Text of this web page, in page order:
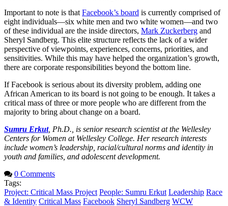
Important to note is that Facebook’s board is currently comprised of
eight individuals—six white men and two white women—and two
of these individual are the inside directors, Mark Zuckerberg and
Sheryl Sandberg. This elite structure reflects the lack of a wider
perspective of viewpoints, experiences, concerns, priorities, and
sensitivities. While this may have helped the organization’s growth,
there are corporate responsibilities beyond the bottom line.
If Facebook is serious about its diversity problem, adding one
African American to its board is not going to be enough. It takes a
critical mass of three or more people who are different from the
majority to bring about change on a board.
Sumru Erkut, Ph.D., is senior research scientist at the Wellesley
Centers for Women at Wellesley College. Her research interests
include women’s leadership, racial/cultural norms and identity in
youth and families, and adolescent development.
0 Comments
Tags:
Project: Critical Mass Project People: Sumru Erkut Leadership Race
& Identity Critical Mass Facebook Sheryl Sandberg WCW